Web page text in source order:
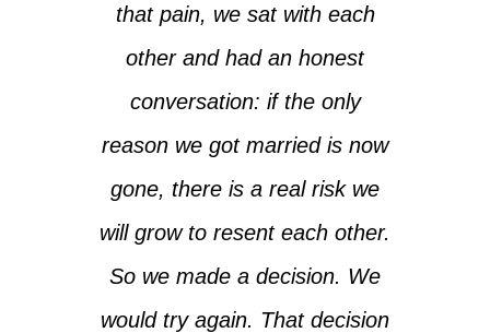
that pain, we sat with each
other and had an honest
conversation: if the only
reason we got married is now
gone, there is a real risk we
will grow to resent each other.
So we made a decision. We
would try again. That decision